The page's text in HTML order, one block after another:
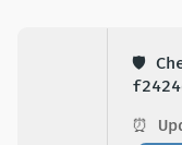
🛡️
⏰